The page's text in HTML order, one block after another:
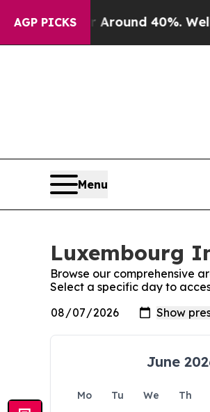
AGP PICKS
a Floor Around 40%. Well, it
Menu
Luxembourg
Browse our comprehensive
Select a specific day to
June
Mo Tu We Th